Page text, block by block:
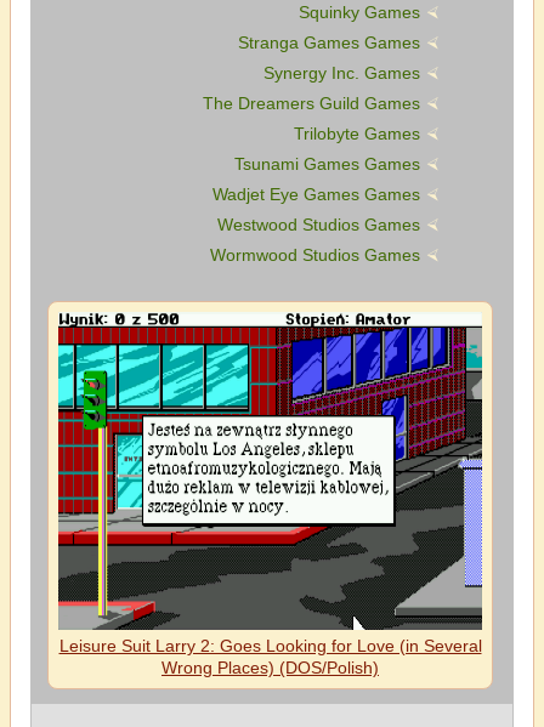
Squinky Games
Stranga Games Games
Synergy Inc. Games
The Dreamers Guild Games
Trilobyte Games
Tsunami Games Games
Wadjet Eye Games Games
Westwood Studios Games
Wormwood Studios Games
Leisure Suit Larry 2: Goes Looking for Love (in Several
Wrong Places) (DOS/Polish)